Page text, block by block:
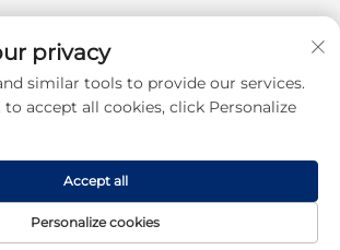
Subscribe
Guotai Guomian Trading Co., Ltd. All rights
Scroll to top
privacy
similar tools to provide our services.
accept all cookies, click Personalize
Personalize cookies
Accept all